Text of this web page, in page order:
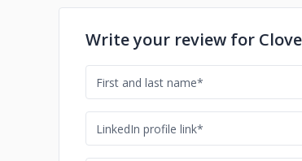
Write your review for